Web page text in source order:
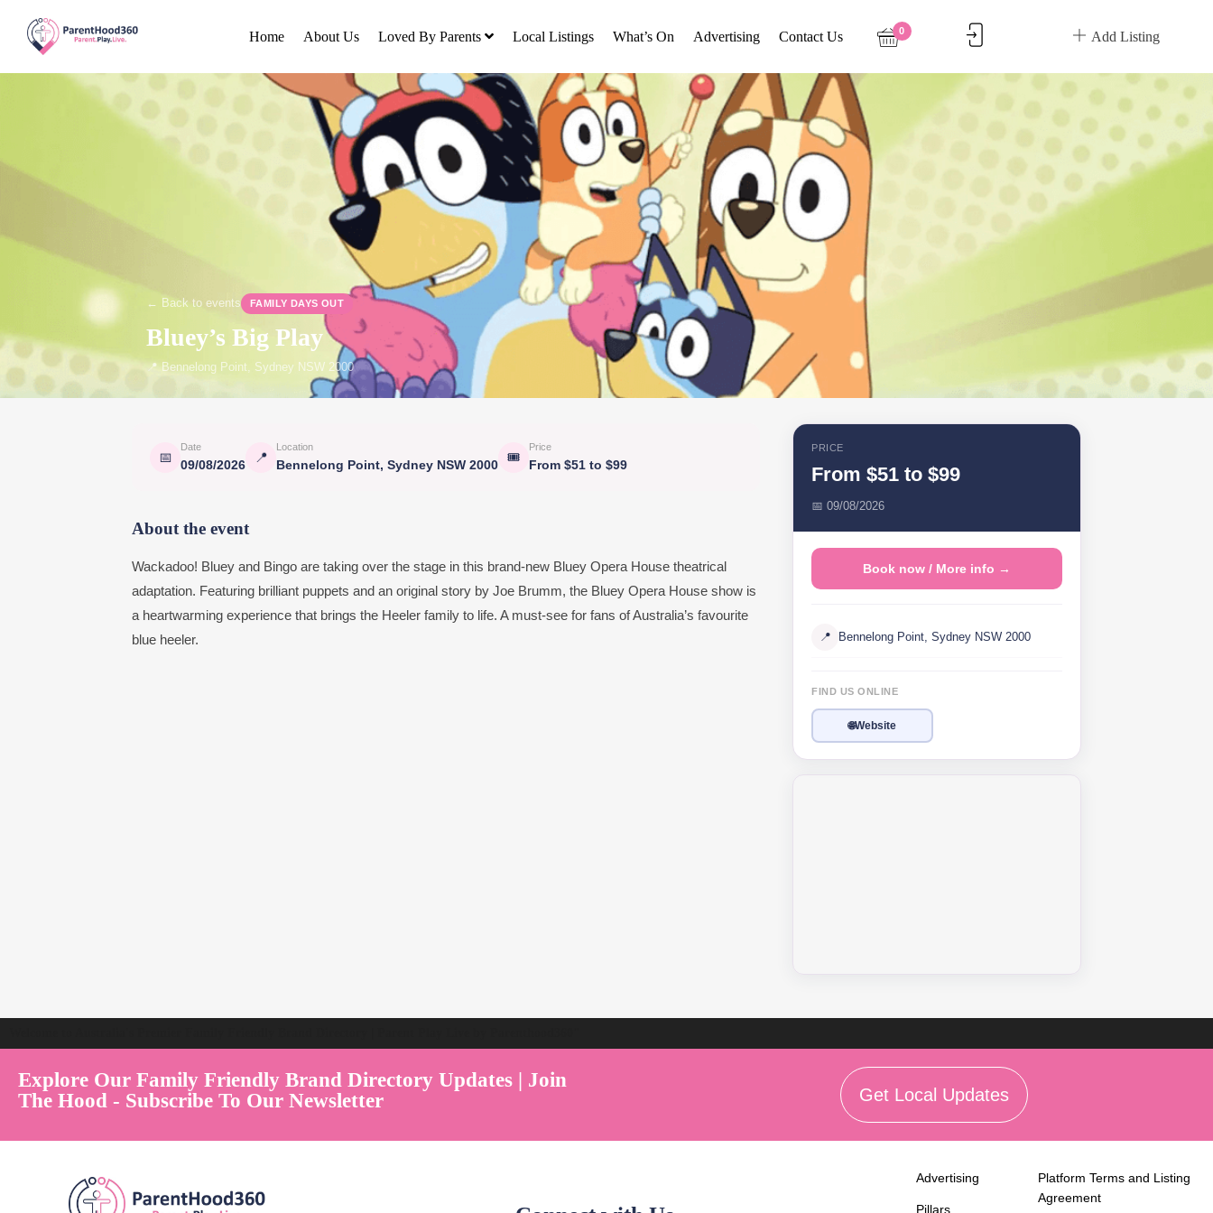
Home About Us Loved By Parents Local Listings What’s On Advertising Contact Us Add Listing
0
← Back to events FAMILY DAYS OUT
Bluey’s Big Play
📍 Bennelong Point, Sydney NSW 2000
📅
Date
09/08/2026
📍
Location
Bennelong Point, Sydney NSW 2000
🎟
Price
From $51 to $99
About the event
Wackadoo! Bluey and Bingo are taking over the stage in this brand-new Bluey Opera House theatrical
adaptation. Featuring brilliant puppets and an original story by Joe Brumm, the Bluey Opera House show is
a heartwarming experience that brings the Heeler family to life. A must-see for fans of Australia’s favourite
blue heeler.
PRICE
From $51 to $99
📅 09/08/2026
Book now / More info →
📍 Bennelong Point, Sydney NSW 2000
FIND US ONLINE
🌐Website
Explore Our Family Friendly Brand Directory Updates | Join
The Hood - Subscribe To Our Newsletter
Get Local Updates
Advertising
Pillars
Platform Terms and Listing
Agreement